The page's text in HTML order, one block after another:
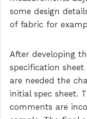
some design
of fabric for
After developing
specification
are needed the
initial spec sheet.
comments are